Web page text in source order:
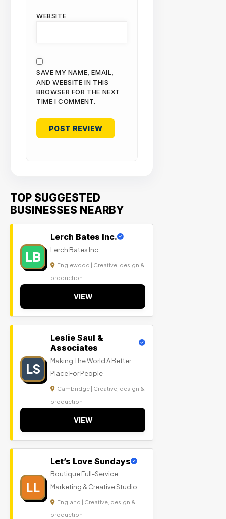
WEBSITE
SAVE MY NAME, EMAIL,
AND WEBSITE IN THIS
BROWSER FOR THE NEXT
TIME I COMMENT.
TOP SUGGESTED
BUSINESSES NEARBY
LB
Lerch Bates Inc.
Lerch Bates Inc.
Englewood | Creative, design &
production
VIEW
LS
Leslie Saul &
Associates
Making The World A Better
Place For People
Cambridge | Creative, design &
production
VIEW
LL
Let’s Love Sundays
Boutique Full-Service
Marketing & Creative Studio
England | Creative, design &
production